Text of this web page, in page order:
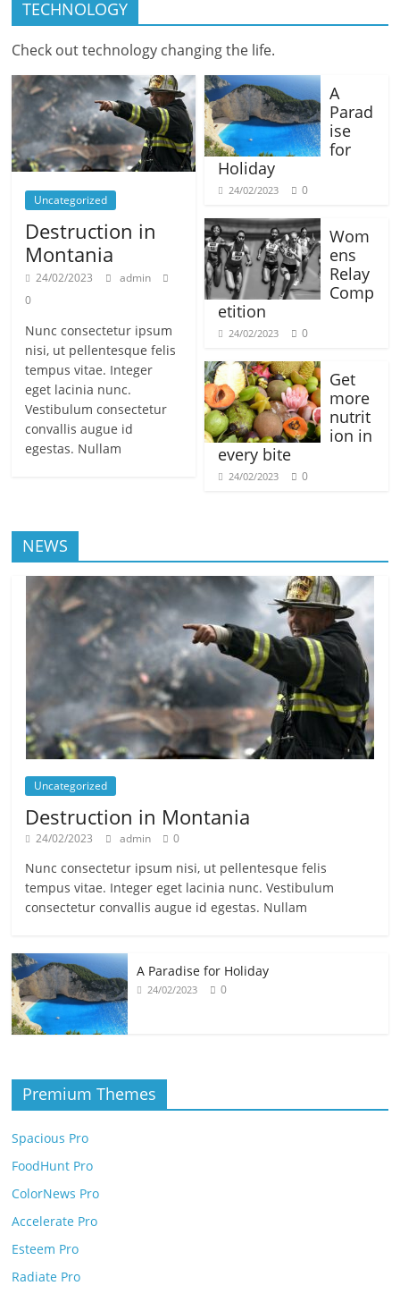
TECHNOLOGY
Check out technology changing the life.
Uncategorized
Destruction in
Montania
24/02/2023
admin
0
Nunc consectetur ipsum
nisi, ut pellentesque felis
tempus vitae. Integer
eget lacinia nunc.
Vestibulum consectetur
convallis augue id
egestas. Nullam
A
Parad
ise
for
Holiday
24/02/2023 0
Wom
ens
Relay
Comp
etition
24/02/2023 0
Get
more
nutrit
ion in
every bite
24/02/2023 0
NEWS
Uncategorized
Destruction in Montania
24/02/2023 admin 0
Nunc consectetur ipsum nisi, ut pellentesque felis
tempus vitae. Integer eget lacinia nunc. Vestibulum
consectetur convallis augue id egestas. Nullam
A Paradise for Holiday
24/02/2023 0
Premium Themes
Spacious Pro
FoodHunt Pro
ColorNews Pro
Accelerate Pro
Esteem Pro
Radiate Pro